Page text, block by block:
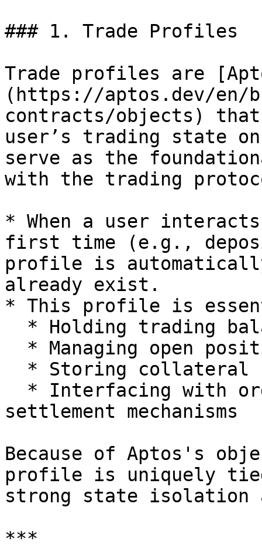
### 1. Trade Profiles
Trade profiles are
(https://aptos.dev/en/
contracts/objects)
user’s trading state
serve as the
with the trading
* When a user
first time (e.g.,
profile is
already exist.
* This profile is
settlement mechanisms
Because of Aptos's
profile is uniquely
strong state isolation
***